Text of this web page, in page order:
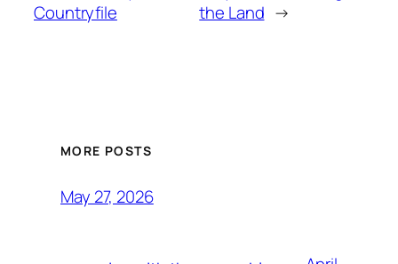
Countryfile
the Land →
MORE POSTS
May 27, 2026